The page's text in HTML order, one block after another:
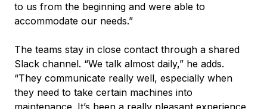
to us from the beginning and were able to
accommodate our needs.”
The teams stay in close contact through a shared
Slack channel. “We talk almost daily,” he adds.
“They communicate really well, especially when
they need to take certain machines into
maintenance. It’s been a really pleasant experience